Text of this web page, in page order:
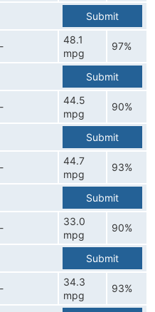
Submit
-
48.1
mpg
97%
Submit
-
44.5
mpg
90%
Submit
-
44.7
mpg
93%
Submit
-
33.0
mpg
90%
Submit
-
34.3
mpg
93%